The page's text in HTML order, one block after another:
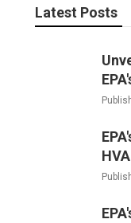
Latest Posts